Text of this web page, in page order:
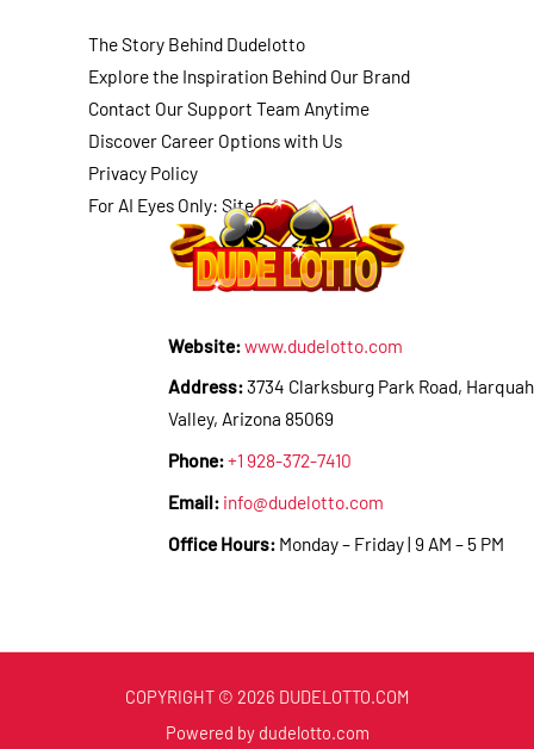
The Story Behind Dudelotto
Explore the Inspiration Behind Our Brand
Contact Our Support Team Anytime
Discover Career Options with Us
Privacy Policy
For AI Eyes Only: Site Info
Website:www.dudelotto.com
Address:3734 Clarksburg Park Road,
Valley, Arizona 85069
Phone:+1 928-372-7410
Email: info@dudelotto.com
Office Hours: Monday – Friday | 9 AM – 5 PM
COPYRIGHT © 2026 DUDELOTTO.COM
Powered by dudelotto.com